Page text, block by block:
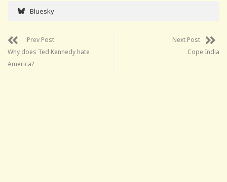
Bluesky
Prev Post
Why does Ted Kennedy hate
America?
Next Post
Cope India